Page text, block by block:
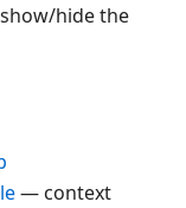
hide the
— context